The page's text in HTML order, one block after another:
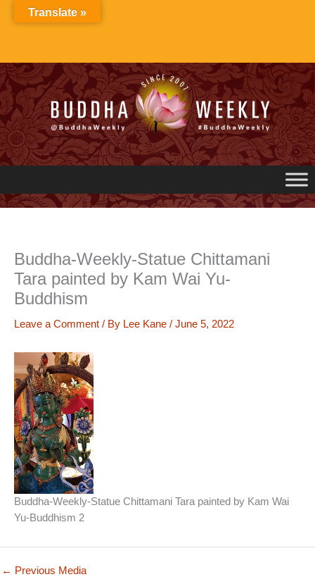
Buddha-Weekly-Statue Chittamani
Tara painted by Kam Wai Yu-
Buddhism
Leave a Comment / By Lee Kane / June 5, 2022
Buddha-Weekly-Statue Chittamani Tara painted by Kam Wai
Yu-Buddhism 2
← Previous Media
Translate »